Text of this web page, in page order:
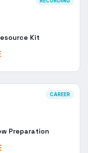
Kit
CAREER
Preparation